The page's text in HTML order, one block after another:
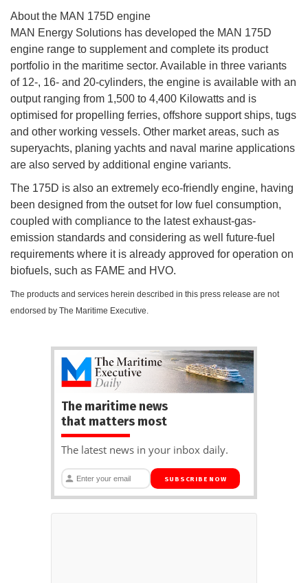
About the MAN 175D engine
MAN Energy Solutions has developed the MAN 175D
engine range to supplement and complete its product
portfolio in the maritime sector. Available in three variants
of 12-, 16- and 20-cylinders, the engine is available with an
output ranging from 1,500 to 4,400 Kilowatts and is
optimised for propelling ferries, offshore support ships, tugs
and other working vessels. Other market areas, such as
superyachts, planing yachts and naval marine applications
are also served by additional engine variants.
The 175D is also an extremely eco-friendly engine, having
been designed from the outset for low fuel consumption,
coupled with compliance to the latest exhaust-gas-
emission standards and considering as well future-fuel
requirements where it is already approved for operation on
biofuels, such as FAME and HVO.
The products and services herein described in this press release are not
endorsed by The Maritime Executive.
The maritime news
that matters most
The latest news in your inbox daily.
SUBSCRIBE NOW